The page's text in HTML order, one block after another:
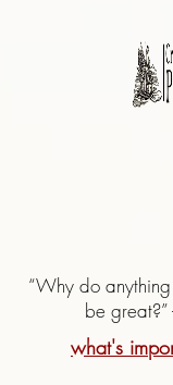
“Why do
be great?”
what's